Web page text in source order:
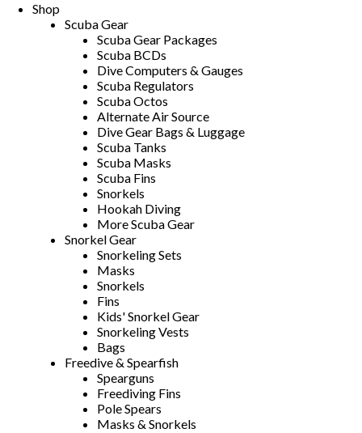
Shop
Scuba Gear
Scuba Gear Packages
Scuba BCDs
Dive Computers & Gauges
Scuba Regulators
Scuba Octos
Alternate Air Source
Dive Gear Bags & Luggage
Scuba Tanks
Scuba Masks
Scuba Fins
Snorkels
Hookah Diving
More Scuba Gear
Snorkel Gear
Snorkeling Sets
Masks
Snorkels
Fins
Kids' Snorkel Gear
Snorkeling Vests
Bags
Freedive & Spearfish
Spearguns
Freediving Fins
Pole Spears
Masks & Snorkels